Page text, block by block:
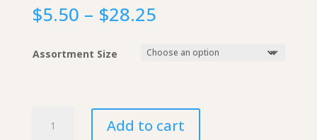
$5.50 – $28.25Price
$5.50
through
Assortment Size
Painted
Add to cart